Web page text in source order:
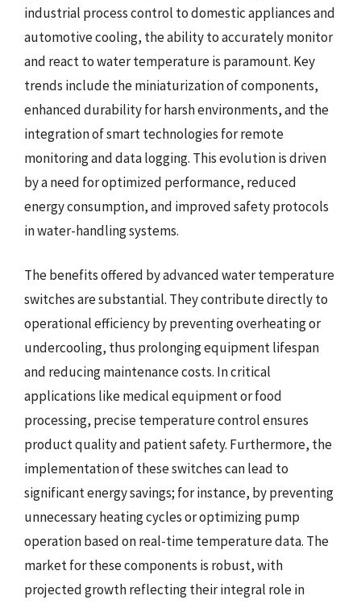
industrial process control to domestic appliances and
automotive cooling, the ability to accurately monitor
and react to water temperature is paramount. Key
trends include the miniaturization of components,
enhanced durability for harsh environments, and the
integration of smart technologies for remote
monitoring and data logging. This evolution is driven
by a need for optimized performance, reduced
energy consumption, and improved safety protocols
in water-handling systems.
The benefits offered by advanced water temperature
switches are substantial. They contribute directly to
operational efficiency by preventing overheating or
undercooling, thus prolonging equipment lifespan
and reducing maintenance costs. In critical
applications like medical equipment or food
processing, precise temperature control ensures
product quality and patient safety. Furthermore, the
implementation of these switches can lead to
significant energy savings; for instance, by preventing
unnecessary heating cycles or optimizing pump
operation based on real-time temperature data. The
market for these components is robust, with
projected growth reflecting their integral role in